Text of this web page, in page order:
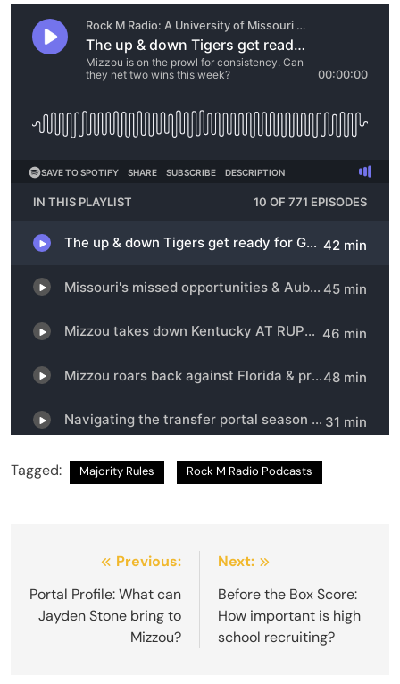
Tagged: Majority Rules Rock M Radio Podcasts
navigation
Previous:
Portal Profile: What can
Jayden Stone bring to
Mizzou?
Next:
Before the Box Score:
How important is high
school recruiting?